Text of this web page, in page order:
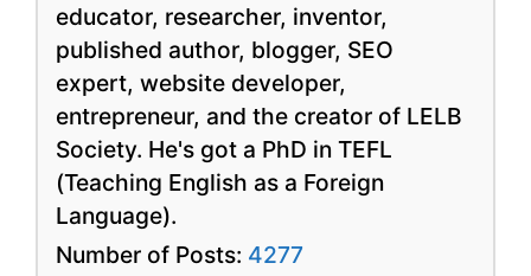
educator, researcher, inventor,
published author, blogger, SEO
expert, website developer,
entrepreneur, and the creator of LELB
Society. He's got a PhD in TEFL
(Teaching English as a Foreign
Language).
Number of Posts: 4277